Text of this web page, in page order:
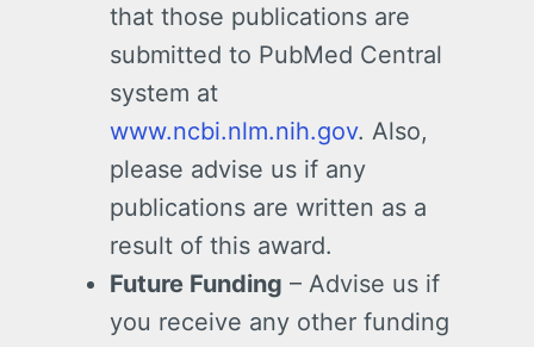
that those publications are
submitted to PubMed Central
system at
www.ncbi.nlm.nih.gov. Also,
please advise us if any
publications are written as a
result of this award.
Future Funding – Advise us if
you receive any other funding